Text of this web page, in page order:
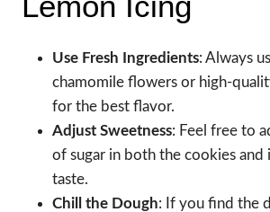
Use Fresh Ingredients: Always
chamomile flowers or high-
for the best flavor.
Adjust Sweetness: Feel free to
of sugar in both the cookies and
taste.
Chill the Dough: If you find the